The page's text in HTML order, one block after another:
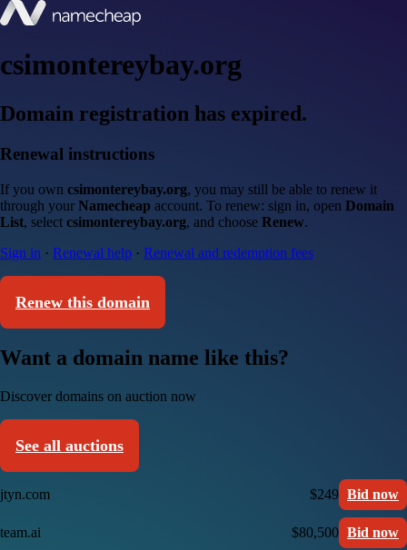
csimontereybay.org
Domain registration has expired.
Renewal instructions
If you own csimontereybay.org, you may still be able to renew it
through your Namecheap account. To renew: sign in, open Domain
List, select csimontereybay.org, and choose Renew.
Sign in · Renewal help · Renewal and redemption fees
Renew this domain
Want a domain name like this?
Discover domains on auction now
See all auctions
jtyn.com $249 Bid now
team.ai $80,500 Bid now